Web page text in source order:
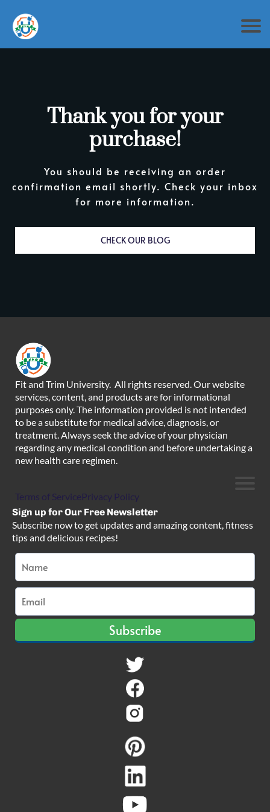
Thank you for your
purchase!
You should be receiving an order
confirmation email shortly. Check your inbox
for more information.
CHECK OUR BLOG
Fit and Trim University. All rights reserved. Our website
services, content, and products are for informational
purposes only. The information provided is not intended
to be a substitute for medical advice, diagnosis, or
treatment. Always seek the advice of your physician
regarding any medical condition and before undertaking a
new health care regimen.
Terms of ServicePrivacy Policy
Sign up for Our Free Newsletter
Subscribe now to get updates and amazing content, fitness
tips and delicious recipes!
Subscribe